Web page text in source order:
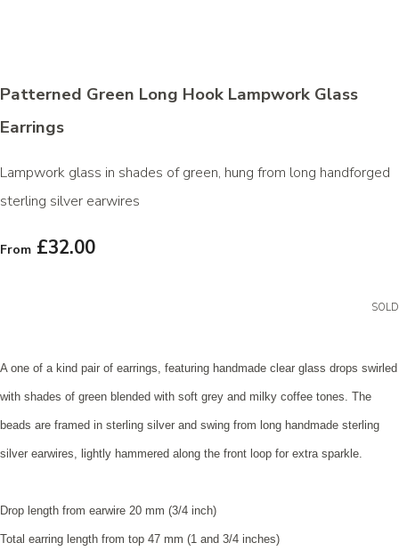
Patterned Green Long Hook Lampwork Glass
Earrings
Lampwork glass in shades of green, hung from long handforged
sterling silver earwires
From £32.00
SOLD
A one of a kind pair of earrings, featuring handmade clear glass drops swirled
with shades of green blended with soft grey and milky coffee tones. The
beads are framed in sterling silver and swing from long handmade sterling
silver earwires, lightly hammered along the front loop for extra sparkle.
Drop length from earwire 20 mm (3/4 inch)
Total earring length from top 47 mm (1 and 3/4 inches)